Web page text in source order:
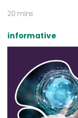
20 mins
informative